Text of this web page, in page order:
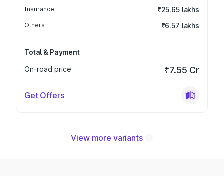
Insurance ₹25.65 lakhs
Others ₹6.57 lakhs
Total & Payment
On-road price
₹7.55 Cr
Get Offers
View more variants